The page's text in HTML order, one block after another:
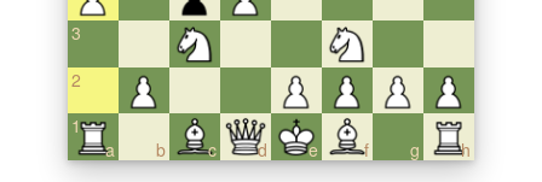
3
2
a
1
b
c d e f g h